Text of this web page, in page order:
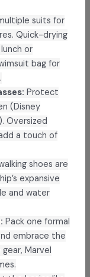
suits for
Quick-drying
or
bag for
Protect
(Disney
Oversized
a touch of
shoes are
expansive
and water
: Pack one formal
embrace the
Marvel